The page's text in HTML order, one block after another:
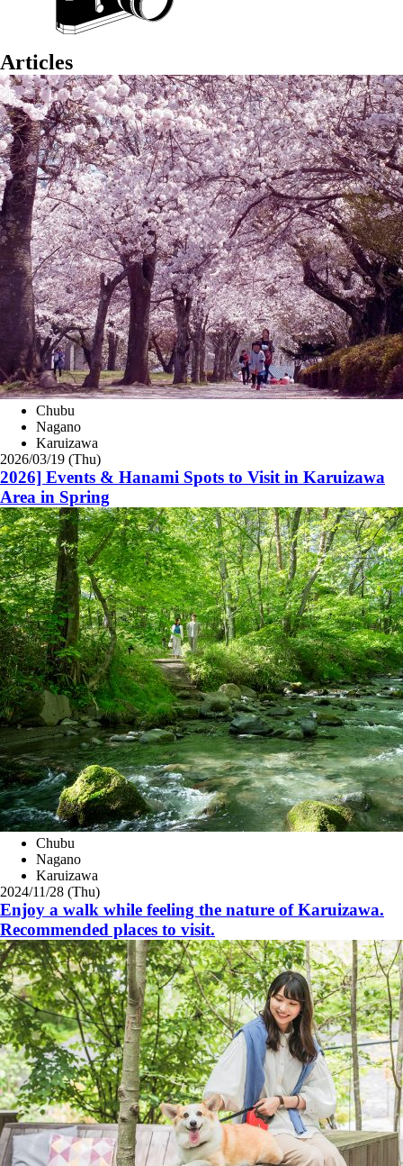
Articles
Chubu
Nagano
Karuizawa
2026/03/19 (Thu)
2026] Events & Hanami Spots to Visit in Karuizawa
Area in Spring
Chubu
Nagano
Karuizawa
2024/11/28 (Thu)
Enjoy a walk while feeling the nature of Karuizawa.
Recommended places to visit.